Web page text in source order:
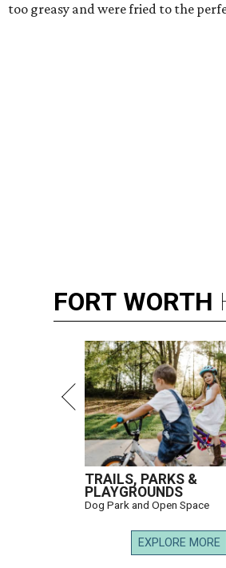
too greasy and were fried to the
FORT WORTH
TRAILS, PARKS &
PLAYGROUNDS
Dog Park and Open Space
EXPLORE MORE